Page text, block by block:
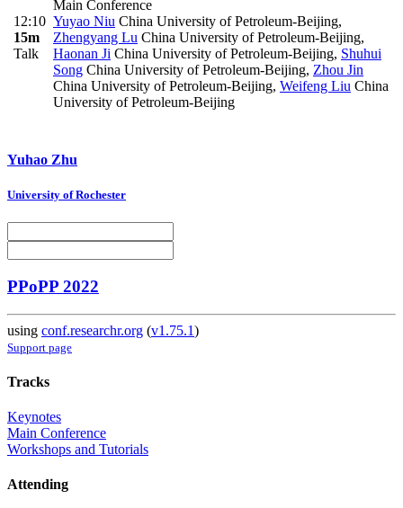
12:10
15m
Talk
Main Conference
Yuyao Niu China University of Petroleum-Beijing,
Zhengyang Lu China University of Petroleum-Beijing,
Haonan Ji China University of Petroleum-Beijing, Shuhui
Song China University of Petroleum-Beijing, Zhou Jin
China University of Petroleum-Beijing, Weifeng Liu China
University of Petroleum-Beijing
Yuhao Zhu
University of Rochester
PPoPP 2022
using conf.researchr.org (v1.75.1)
Support page
Tracks
Keynotes
Main Conference
Workshops and Tutorials
Attending